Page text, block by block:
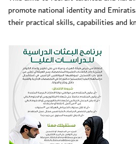
promote national identity and
their practical skills, capabilities and